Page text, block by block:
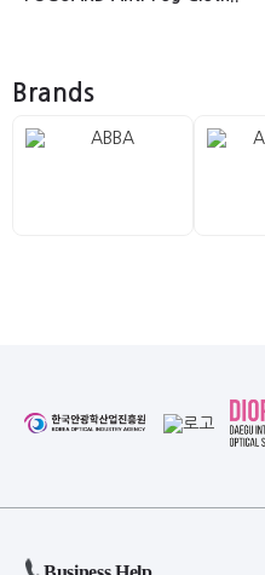
Brands